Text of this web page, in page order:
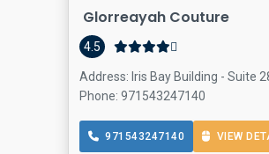
Glorreayah Couture
4.5
Address: Iris Bay Building - Suite
Phone: 971543247140
971543247140 VIEW